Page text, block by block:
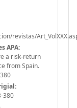
revistas/
APA:
a risk-return
from Spain.
380